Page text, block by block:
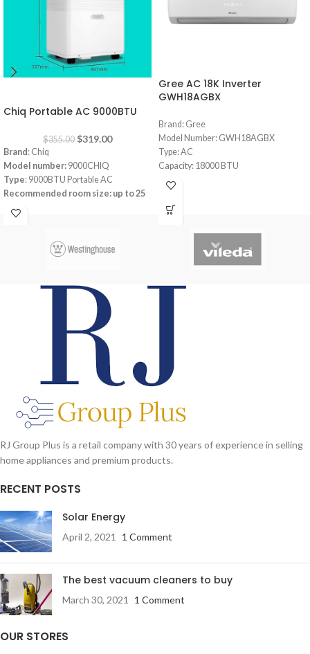
Chiq Portable AC 9000BTU
$355.00 $319.00
Brand : Chiq
Model number: 9000CHIQ
Type: 9000BTU Portable AC
Recommended room size: up to25
square meters (m²)
Heating Current Input:3.8A
Remote +LED Control
Maximum airflow rate:340M2/H
Gree AC 18K Inverter
GWH18AGBX
Brand: Gree
Model Number: GWH18AGBX
Type: AC
Capacity: 18000 BTU
Pular Series
R410 Gas (Consumes less energy)
Cold Catalyst with high density filters
Low noise design
Auto Restart Feauture
RJ Group Plus is a retail company with 30 years of experience in selling
home appliances and premium products.
RECENT POSTS
Solar Energy
April 2, 2021 1 Comment
The best vacuum cleaners to buy
March 30, 2021 1 Comment
OUR STORES